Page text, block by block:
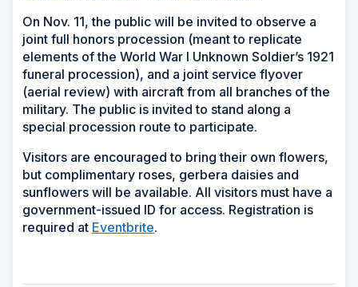
On Nov. 11, the public will be invited to observe a
joint full honors procession (meant to replicate
elements of the World War I Unknown Soldier’s 1921
funeral procession), and a joint service flyover
(aerial review) with aircraft from all branches of the
military. The public is invited to stand along a
special procession route to participate.
Visitors are encouraged to bring their own flowers,
but complimentary roses, gerbera daisies and
sunflowers will be available. All visitors must have a
government-issued ID for access. Registration is
required at Eventbrite.